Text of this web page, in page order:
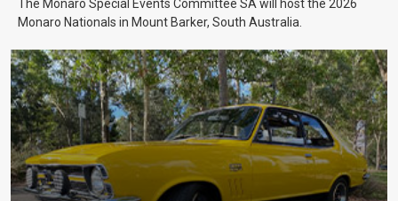
The Monaro Special Events Committee SA will host the 2026
Monaro Nationals in Mount Barker, South Australia.